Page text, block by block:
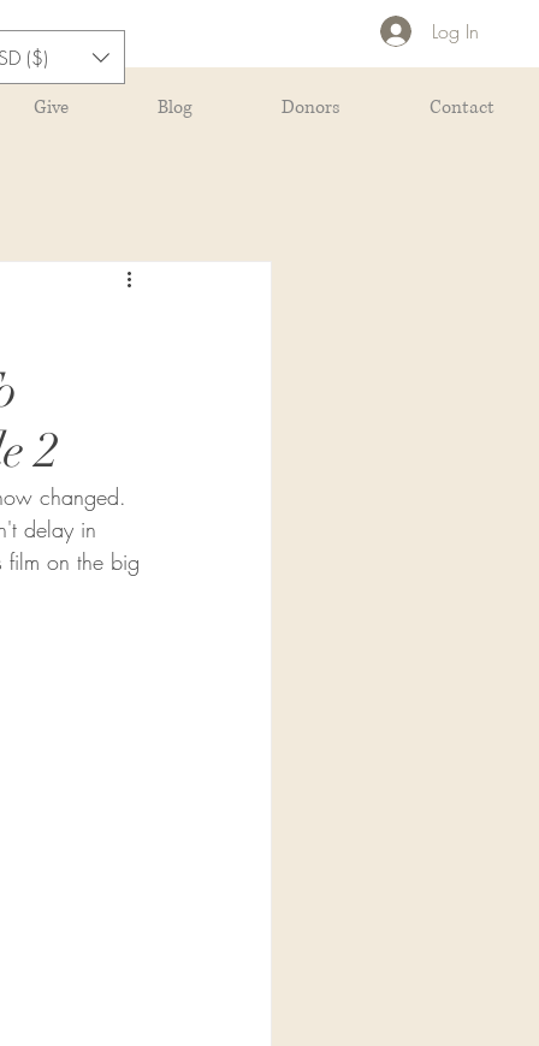
Log In
Give Blog Donors Contact
($)
2
changed.
delay in
film on the big